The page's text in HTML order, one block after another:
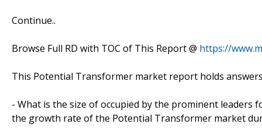
Continue..
Browse Full RD with TOC of This Report @ https://
This Potential Transformer market report holds
- What is the size of occupied by the prominent leaders
the growth rate of the Potential Transformer market